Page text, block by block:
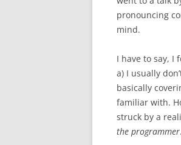
pronouncing
mind.
I have to say, I
a) I usually
basically
familiar with.
struck by a
the programmer.